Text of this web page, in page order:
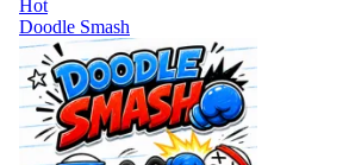
Hot
Doodle Smash